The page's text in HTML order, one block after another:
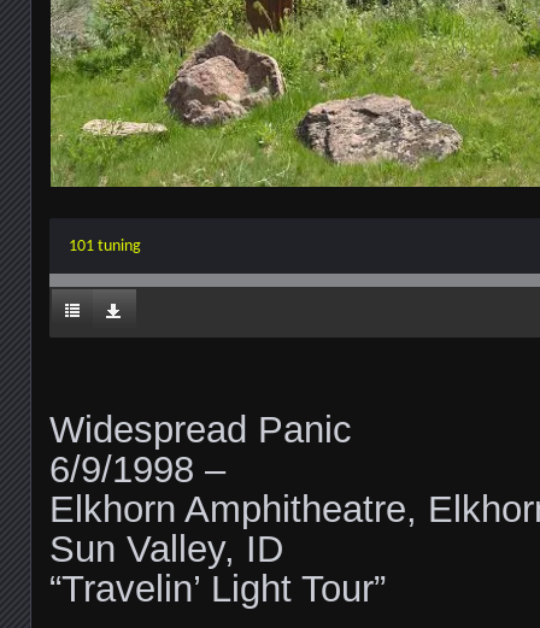
101 tuning
Widespread Panic
6/9/1998 –
Elkhorn Amphitheatre,
Sun Valley, ID
“Travelin’ Light Tour”